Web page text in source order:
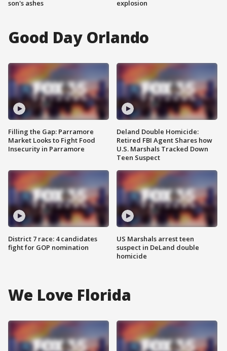
son's ashes
explosion
Good Day Orlando
Filling the Gap: Parramore
Market Looks to Fight Food
Insecurity in Parramore
District 7 race: 4 candidates
fight for GOP nomination
Deland Double Homicide:
Retired FBI Agent Shares how
U.S. Marshals Tracked Down
Teen Suspect
US Marshals arrest teen
suspect in DeLand double
homicide
We Love Florida